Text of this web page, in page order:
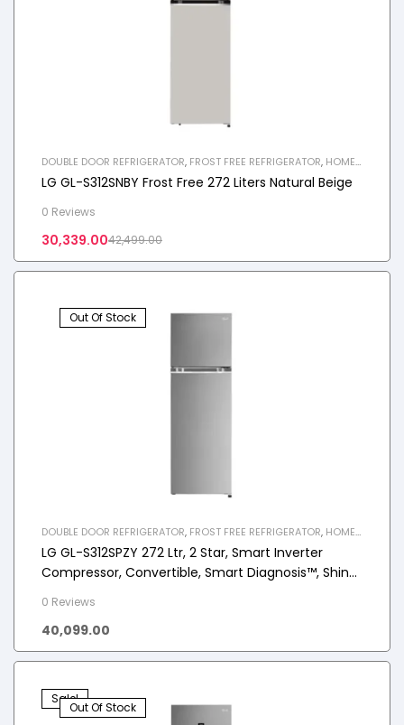
DOUBLE DOOR REFRIGERATOR, FROST FREE REFRIGERATOR, HOME
APPLIANCES,REFRIGERATOR
LG GL-S312SNBY Frost Free 272 Liters Natural Beige
0 Reviews
42,499.00
30,339.00
Out Of Stock
DOUBLE DOOR REFRIGERATOR, FROST FREE REFRIGERATOR, HOME
APPLIANCES,REFRIGERATOR
LG GL-S312SPZY 272 Ltr, 2 Star, Smart Inverter
Compressor, Convertible, Smart Diagnosis™, Shiny
0 Reviews
40,099.00
Sale!
Out Of Stock